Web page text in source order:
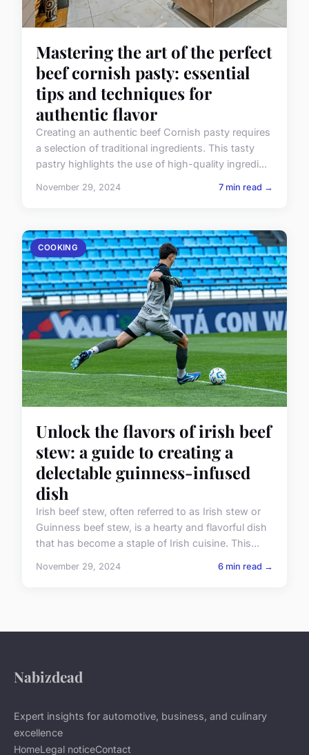
Mastering the art of the perfect
beef cornish pasty: essential
tips and techniques for
authentic flavor
Creating an authentic beef Cornish pasty requires
a selection of traditional ingredients. This tasty
pastry highlights the use of high-quality ingredi...
November 29, 2024 7 min read →
COOKING
Unlock the flavors of irish beef
stew: a guide to creating a
delectable guinness-infused
dish
Irish beef stew, often referred to as Irish stew or
Guinness beef stew, is a hearty and flavorful dish
that has become a staple of Irish cuisine. This...
November 29, 2024 6 min read →
Nabizdead
Expert insights for automotive, business, and culinary
excellence
HomeLegal noticeContact